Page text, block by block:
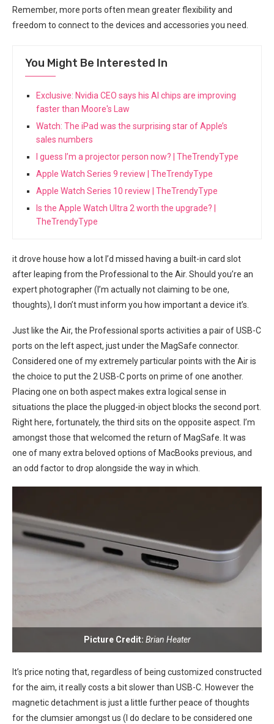
Remember, more⁢ ports often mean greater⁤ flexibility and
freedom to connect to the devices and ‍accessories you need.
You Might Be Interested In
Exclusive: Nvidia CEO says his AI chips are improving
faster than Moore's Law
Watch: The iPad was the surprising star of Apple’s
sales numbers
I guess I’m a projector person now? | TheTrendyType
Apple Watch Series 9 review | TheTrendyType
Apple Watch Series 10 review | TheTrendyType
Is the Apple Watch Ultra 2 worth the upgrade? |
TheTrendyType
it drove house how a lot I’d missed having a built-in card slot
after leaping from the Professional to the Air. Should you’re an
expert photographer (I’m actually not claiming to be one,⁣
thoughts), I don’t must inform you ⁢how important a device it’s.
Just like the Air,⁣ the Professional sports activities a pair of USB-C
ports on the left aspect, just under the MagSafe⁣ connector.
Considered one of my extremely⁢ particular points with the Air is
‌the choice to put the 2 USB-C‌ ports on prime of one another.
Placing one on both⁢ aspect makes extra ‍logical sense in
situations the place the plugged-in ⁣object blocks the second ​port.
Right here, fortunately, the ⁢third sits on​ the opposite aspect. I’m
amongst those⁤ that welcomed the return of MagSafe. It​ was‌
one of many extra beloved options of MacBooks previous, ⁤and
an odd factor to drop alongside the way in‍ which.
Picture Credit: Brian Heater
It’s price noting that, regardless of being customized constructed
for the aim, it really costs a bit slower than USB-C. However the
magnetic detachment‌ is ⁤just a little further peace of thoughts
for the clumsier amongst us (I do declare to be considered one⁢